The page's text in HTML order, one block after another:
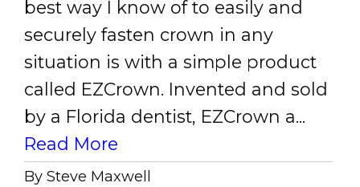
best way I know of to easily and
securely fasten crown in any
situation is with a simple product
called EZCrown. Invented and sold
by a Florida dentist, EZCrown a...
Read More
By Steve Maxwell